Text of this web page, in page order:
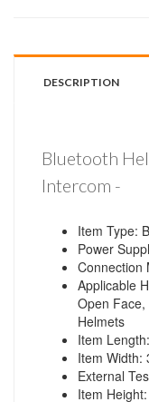
DESCRIPTION
Bluetooth
Intercom -
Item Type:
Power
Connection
Applicable
Open
Helmets
Item
Item Width:
External
Item